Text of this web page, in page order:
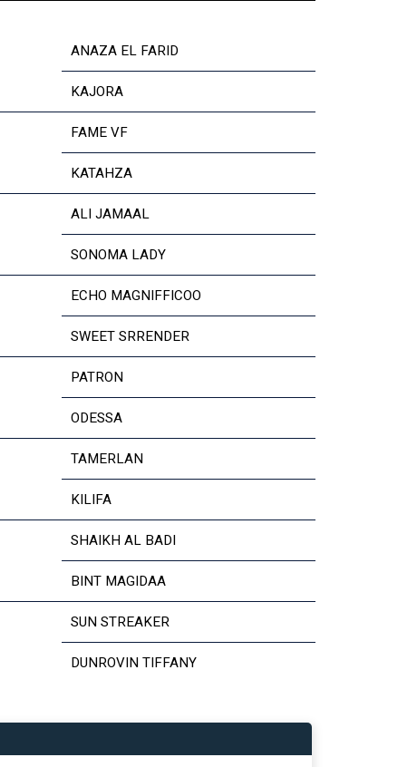
ANAZA EL FARID
KAJORA
FAME VF
KATAHZA
ALI JAMAAL
SONOMA LADY
ECHO MAGNIFFICOO
SWEET SRRENDER
PATRON
ODESSA
TAMERLAN
KILIFA
SHAIKH AL BADI
BINT MAGIDAA
SUN STREAKER
DUNROVIN TIFFANY